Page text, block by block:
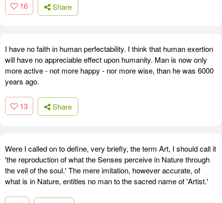
16 Share
I have no faith in human perfectability. I think that human exertion
will have no appreciable effect upon humanity. Man is now only
more active - not more happy - nor more wise, than he was 6000
years ago.
13 Share
Were I called on to define, very briefly, the term Art, I should call it
'the reproduction of what the Senses perceive in Nature through
the veil of the soul.' The mere imitation, however accurate, of
what is in Nature, entitles no man to the sacred name of 'Artist.'